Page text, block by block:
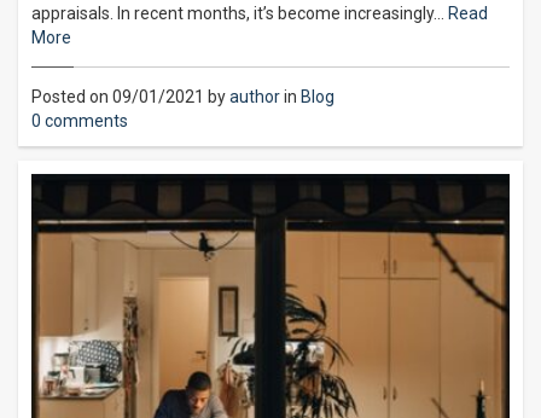
appraisals. In recent months, it’s become increasingly…
Read
More
Posted on 09/01/2021 byauthorin Blog
0 comments